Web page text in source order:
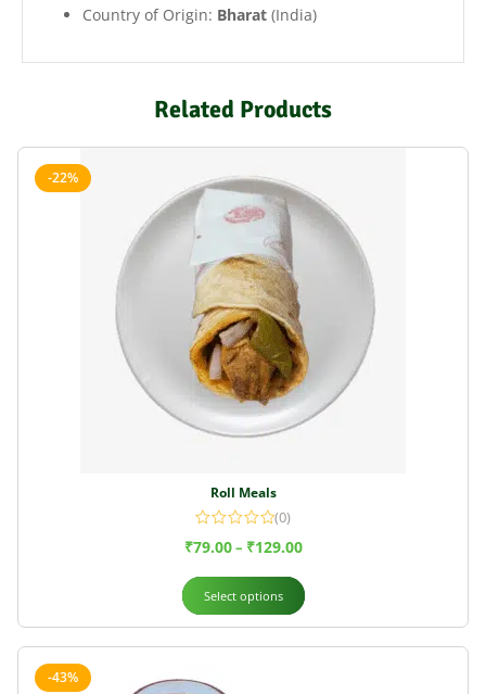
Country of Origin: Bharat (India)
Related Products
-22%
Roll Meals
(0)
₹79.00– ₹129.00
Select options
-43%